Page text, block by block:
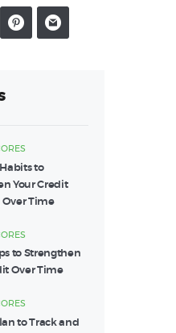
to
Your Credit
Time
to Strengthen
Over Time
to Track and